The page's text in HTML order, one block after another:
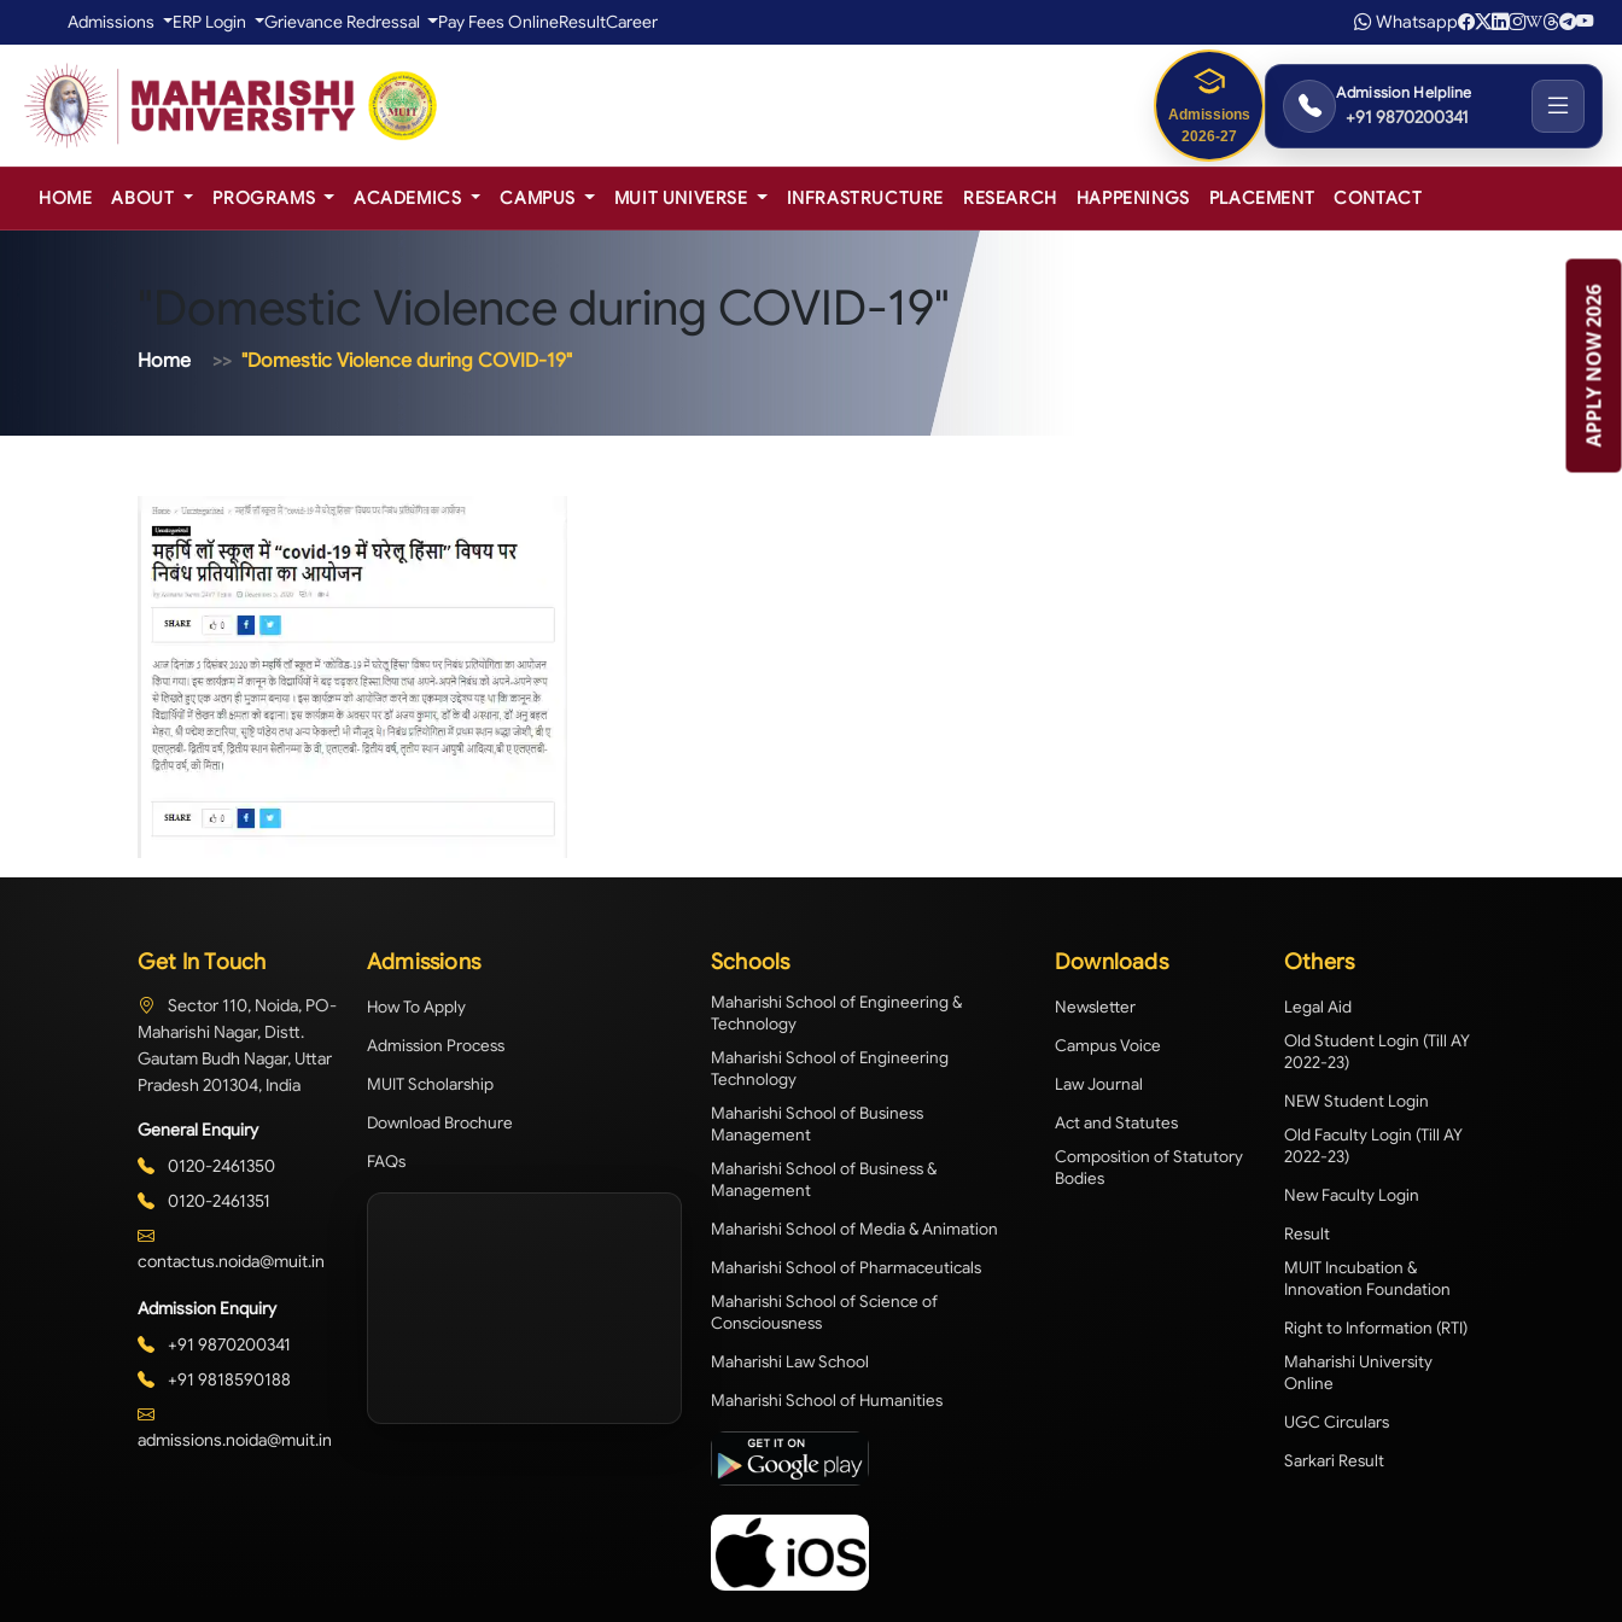
Admissions ERP Login Grievance Redressal Pay Fees OnlineResultCareer Whatsapp
Admissions
2026-27
Admission Helpline
+91 9870200341
HOME ABOUT PROGRAMS ACADEMICS CAMPUS MUIT UNIVERSE INFRASTRUCTURE RESEARCH HAPPENINGS PLACEMENT CONTACT
"Domestic Violence during COVID-19"
Home "Domestic Violence during COVID-19"
Get In Touch
Sector 110, Noida, PO-
Maharishi Nagar, Distt.
Gautam Budh Nagar, Uttar
Pradesh 201304, India
General Enquiry
0120-2461350
0120-2461351
contactus.noida@muit.in
Admission Enquiry
+91 9870200341
+91 9818590188
admissions.noida@muit.in
Admissions
How To Apply
Admission Process
MUIT Scholarship
Download Brochure
FAQs
Schools
Maharishi School of Engineering &
Technology
Maharishi School of Engineering
Technology
Maharishi School of Business
Management
Maharishi School of Business &
Management
Maharishi School of Media & Animation
Maharishi School of Pharmaceuticals
Maharishi School of Science of
Consciousness
Maharishi Law School
Maharishi School of Humanities
Downloads
Newsletter
Campus Voice
Law Journal
Act and Statutes
Composition of Statutory
Bodies
Others
Legal Aid
Old Student Login (Till AY
2022-23)
NEW Student Login
Old Faculty Login (Till AY
2022-23)
New Faculty Login
Result
MUIT Incubation &
Innovation Foundation
Right to Information (RTI)
Maharishi University
Online
UGC Circulars
Sarkari Result
APPLY NOW 2026